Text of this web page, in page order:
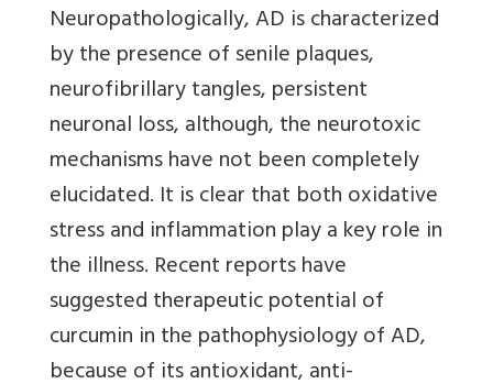
Neuropathologically, AD is characterized
by the presence of senile plaques,
neurofibrillary tangles, persistent
neuronal loss, although, the neurotoxic
mechanisms have not been completely
elucidated. It is clear that both oxidative
stress and inflammation play a key role in
the illness. Recent reports have
suggested therapeutic potential of
curcumin in the pathophysiology of AD,
because of its antioxidant, anti-